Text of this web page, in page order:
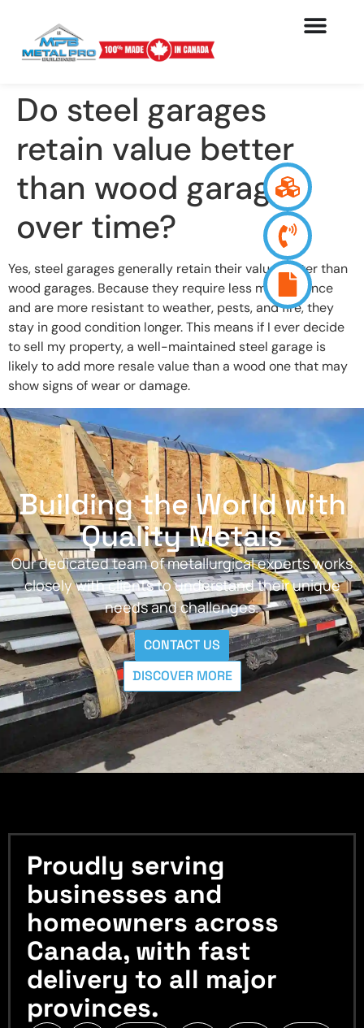
Do steel garages
retain value better
than wood garages
over time?
Yes, steel garages generally retain their value better than
wood garages. Because they require less maintenance
and are more resistant to weather, pests, and fire, they
stay in good condition longer. This means if I ever decide
to sell my property, a well-maintained steel garage is
likely to add more resale value than a wood one that may
show signs of wear or damage.
Building the World with
Quality Metals
Our dedicated team of metallurgical experts works
closely with clients to understand their unique
needs and challenges.
CONTACT US
DISCOVER MORE
Proudly serving
businesses and
homeowners across
Canada, with fast
delivery to all major
provinces.